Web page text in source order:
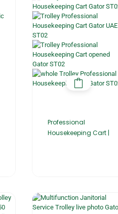
Professional
Housekeeping Cart |